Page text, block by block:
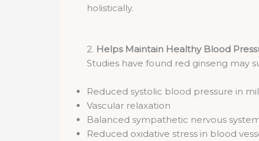
holistically.
2. Helps Maintain Healthy Blood
Studies have found red ginseng may
Reduced systolic blood pressure in
Vascular relaxation
Balanced sympathetic nervous
Reduced oxidative stress in blood